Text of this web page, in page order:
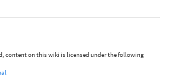
content on this wiki is licensed under the following